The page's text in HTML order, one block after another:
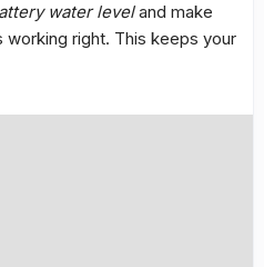
water leveland make
right. This keeps your